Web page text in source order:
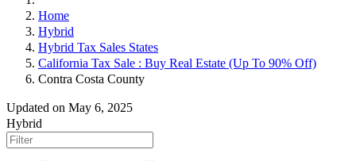
Home
Hybrid
Hybrid Tax Sales States
California Tax Sale : Buy Real Estate (Up To 90% Off)
Contra Costa County
Updated on May 6, 2025
Hybrid